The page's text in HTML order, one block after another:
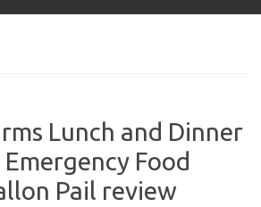
Lunch and Dinner
Food
Pail review